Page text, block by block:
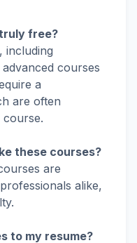
truly free?
including
courses
a
are often
these courses?
are
alike,
to my resume?